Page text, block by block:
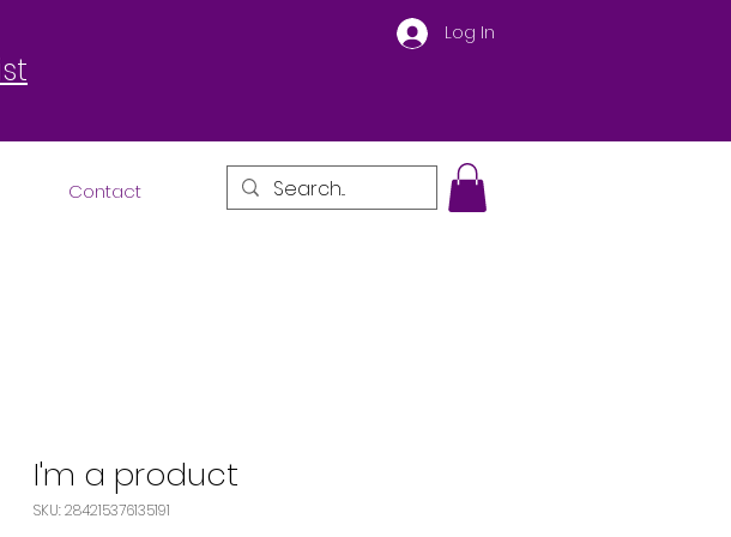
Log In
Contact
I'm a product
SKU: 284215376135191